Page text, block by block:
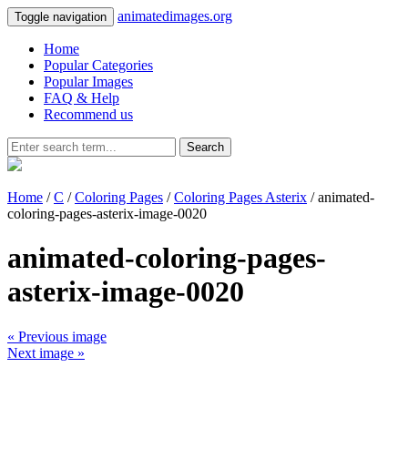
Toggle navigation animatedimages.org
Home
Popular Categories
Popular Images
FAQ & Help
Recommend us
Search
Home /C /Coloring Pages /Coloring Pages Asterix / animated-
coloring-pages-asterix-image-0020
animated-coloring-pages-
asterix-image-0020
« Previous image
Next image »